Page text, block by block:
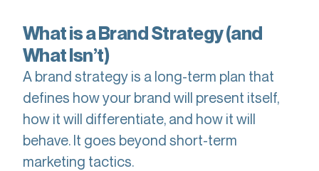
What is a Brand Strategy (and
What Isn’t)
A brand strategy is a long-term plan that
defines how your brand will present itself,
how it will differentiate, and how it will
behave. It goes beyond short-term
marketing tactics.